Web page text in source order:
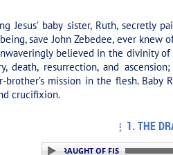
Jesus’ baby sister, Ruth,
save John Zebedee, ever
believed in the
death, resurrection, and
mission in the flesh.
crucifixion.
1. THE
1. THE DRAUGHT OF FISHES